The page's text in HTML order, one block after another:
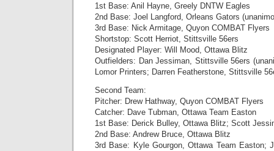
1st Base: Anil Hayne, Greely DNTW Eagles
2nd Base: Joel Langford, Orleans Gators
3rd Base: Nick Armitage, Quyon COMBAT Flyers
Shortstop: Scott Herriot, Stittsville 56ers
Designated Player: Will Mood, Ottawa Blitz
Outfielders: Dan Jessiman, Stittsville 56ers
Lomor Printers; Darren Featherstone, Stittsville
Second Team:
Pitcher: Drew Hathway, Quyon COMBAT Flyers
Catcher: Dave Tubman, Ottawa Team Easton
1st Base: Derick Bulley, Ottawa Blitz; Scott
2nd Base: Andrew Bruce, Ottawa Blitz
3rd Base: Kyle Gourgon, Ottawa Team Easton;